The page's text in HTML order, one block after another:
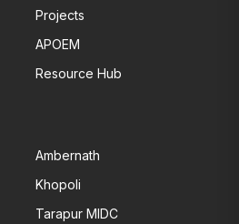
Projects
APOEM
Resource Hub
Ambernath
Khopoli
Tarapur MIDC